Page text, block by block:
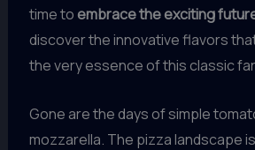
time to embrace the exciting
discover the innovative flavors
the very essence of this classic
Gone are the days of simple
mozzarella. The pizza landscape